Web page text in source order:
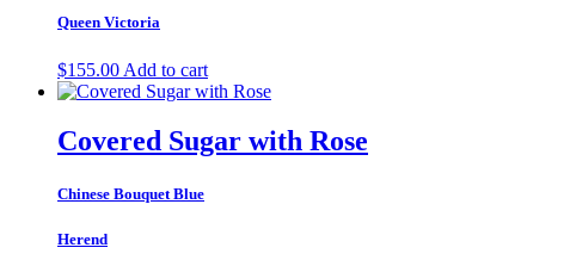
Queen Victoria
$155.00 Add to cart
Covered Sugar with Rose
Chinese Bouquet Blue
Herend